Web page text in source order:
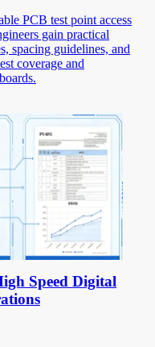
PCB test point access
gain practical
spacing guidelines, and
coverage and
Speed Digital